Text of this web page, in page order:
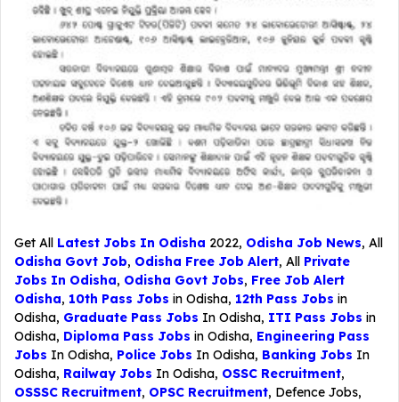
Get All Latest Jobs In Odisha 2022, Odisha Job News, All
Odisha Govt Job, Odisha Free Job Alert, All Private
Jobs In Odisha, Odisha Govt Jobs, Free Job Alert
Odisha, 10th Pass Jobs in Odisha, 12th Pass Jobs in
Odisha, Graduate Pass Jobs In Odisha, ITI Pass Jobs in
Odisha, Diploma Pass Jobs in Odisha, Engineering Pass
Jobs In Odisha, Police Jobs In Odisha, Banking Jobs In
Odisha, Railway Jobs In Odisha, OSSC Recruitment,
OSSSC Recruitment, OPSC Recruitment, Defence Jobs,